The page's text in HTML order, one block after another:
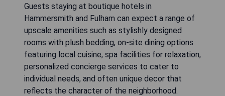
Guests staying at boutique hotels in
Hammersmith and Fulham can expect a range of
upscale amenities such as stylishly designed
rooms with plush bedding, on-site dining options
featuring local cuisine, spa facilities for relaxation,
personalized concierge services to cater to
individual needs, and often unique decor that
reflects the character of the neighborhood.